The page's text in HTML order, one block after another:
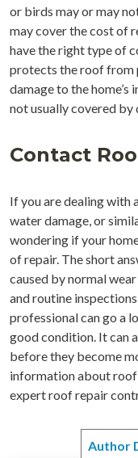
or birds may or may
may cover the cost of
have the right type of
protects the roof from
damage to the home’s
not usually covered by
Contact
If you are dealing with
water damage, or
wondering if your
of repair. The short
caused by normal
and routine
professional can go a
good condition. It can
before they become
information about roof
expert roof repair
Author